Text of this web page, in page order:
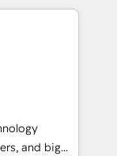
help
ティング・営
ープ会社・部
スのサイロ化
します。意
1️⃣
化から、
運用、デー
and big